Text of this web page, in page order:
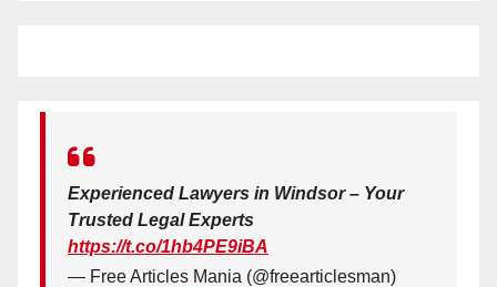
Experienced Lawyers in Windsor – Your
Trusted Legal Experts
https://t.co/1hb4PE9iBA
— Free Articles Mania (@freearticlesman)